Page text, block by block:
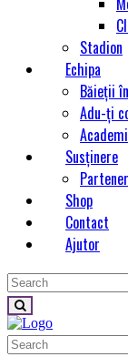
Stadion
Echipa
Băieții
Adu-ți
Susținere
Shop
Contact
Ajutor